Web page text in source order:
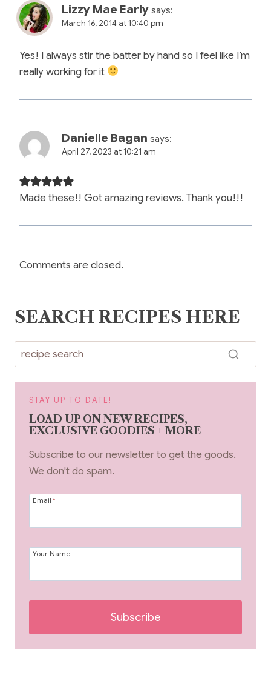
Lizzy Mae Early says:
March 16, 2014 at 10:40 pm
Yes! I always stir the batter by hand so I feel like I’m
really working for it
Danielle Bagan says:
April 27, 2023 at 10:21 am
Made these!! Got amazing reviews. Thank you!!!
Comments are closed.
SEARCH RECIPES HERE
STAY UP TO DATE!
LOAD UP ON NEW RECIPES,
EXCLUSIVE GOODIES + MORE
Subscribe to our newsletter to get the goods.
We don't do spam.
Email *
Your Name
Subscribe